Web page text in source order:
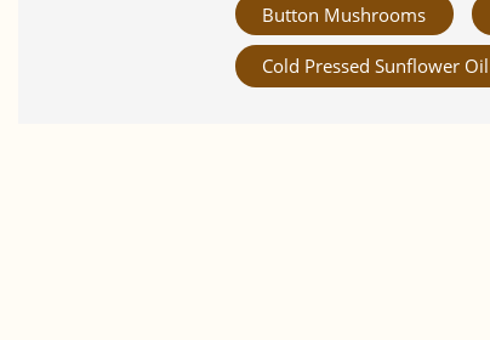
Button Mushrooms
Cold Pressed Sunflower Oil